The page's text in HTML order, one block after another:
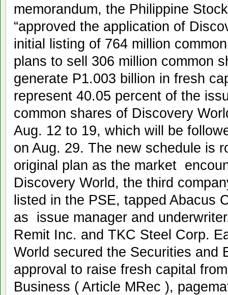
memorandum, the Philippine
“approved the application of
initial listing of 764 million
plans to sell 306 million common
generate P1.003 billion in fresh
represent 40.05 percent of the
common shares of Discovery
Aug. 12 to 19, which will be
on Aug. 29. The new schedule is
original plan as the market
Discovery World, the third
listed in the PSE, tapped Abacus
as issue manager and
Remit Inc. and TKC Steel Corp.
World secured the Securities and
approval to raise fresh capital
Business ( Article MRec ),